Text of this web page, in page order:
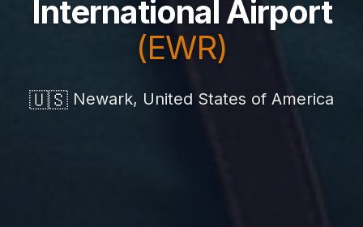
International Airport
(EWR)
🇺🇸 Newark, United States of America